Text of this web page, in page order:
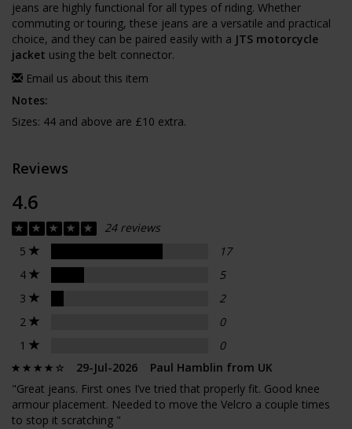
jeans are highly functional for all types of riding. Whether
commuting or touring, these jeans are a versatile and practical
choice, and they can be paired easily with a JTS motorcycle
jacket using the belt connector.
Email us about this item
Notes:
Sizes: 44 and above are £10 extra.
Reviews
4.6
24 reviews
5
17
4
5
3
2
2
0
1
0
29-Jul-2026 Paul Hamblin from UK
"Great jeans. First ones I’ve tried that properly fit. Good knee
armour placement. Needed to move the Velcro a couple times
to stop it scratching "